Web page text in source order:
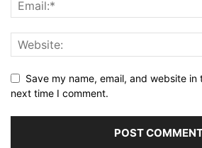
Save my name, email, and website
next time I comment.